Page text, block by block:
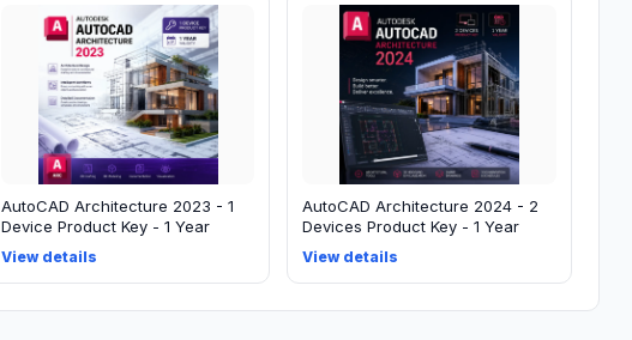
AutoCAD Architecture 2023 - 1
Device Product Key - 1 Year
View details
AutoCAD Architecture 2024 - 2
Devices Product Key - 1 Year
View details